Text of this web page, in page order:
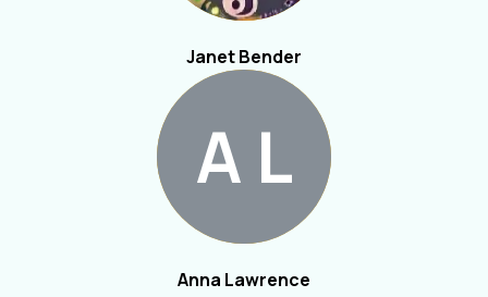
Janet Bender
A L
Anna Lawrence